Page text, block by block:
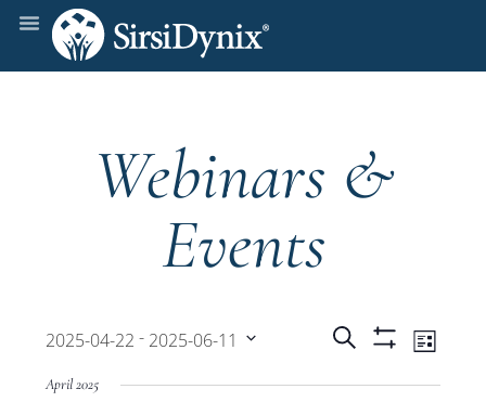
Webinars &
Events
Events
Search List
2025-04-22 - 2025-06-11
April 2025